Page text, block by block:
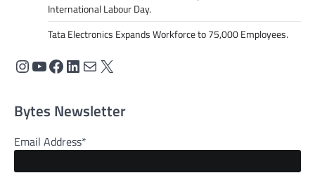
International Labour Day.
Tata Electronics Expands Workforce to 75,000 Employees.
Instagram
YouTube
Facebook
LinkedIn
Mail
X
Bytes Newsletter
Email Address*